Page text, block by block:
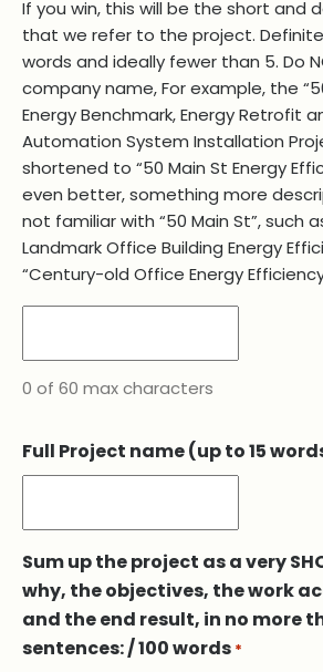
If you win, this will be the short and
that we refer to the project.
words and ideally fewer than 5. Do
company name, For example, the
Energy Benchmark, Energy Retrofit
Automation System Installation
shortened to “50 Main St Energy
even better, something more
not familiar with “50 Main St”, such
Landmark Office Building Energy
“Century-old Office Energy
0 of 60 max characters
Full Project name (up to 15
Sum up the project as a very
why, the objectives, the work
and the end result, in no more
sentences: / 100 words *